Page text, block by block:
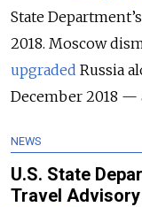
State
2018. Moscow
upgraded Russia
December 2018 —
NEWS
U.S. State
Travel